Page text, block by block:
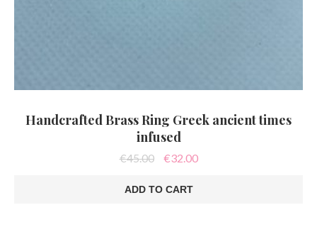
Handcrafted Brass Ring Greek ancient times
infused
€45.00
Original
was:
€45.00.
€32.00Current
ADD TO CART